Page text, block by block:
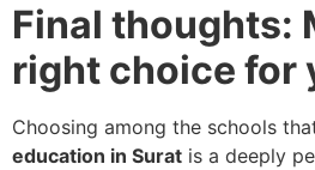
Final thoughts:
right choice for
Choosing among the schools
education in Surat is a deeply